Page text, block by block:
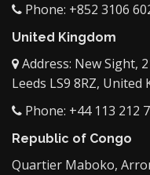
Phone: +852 3106
United Kingdom
Address: New Sight,
Leeds LS9 8RZ, United
Phone: +44 113 212
Republic of Congo
Quartier Maboko,